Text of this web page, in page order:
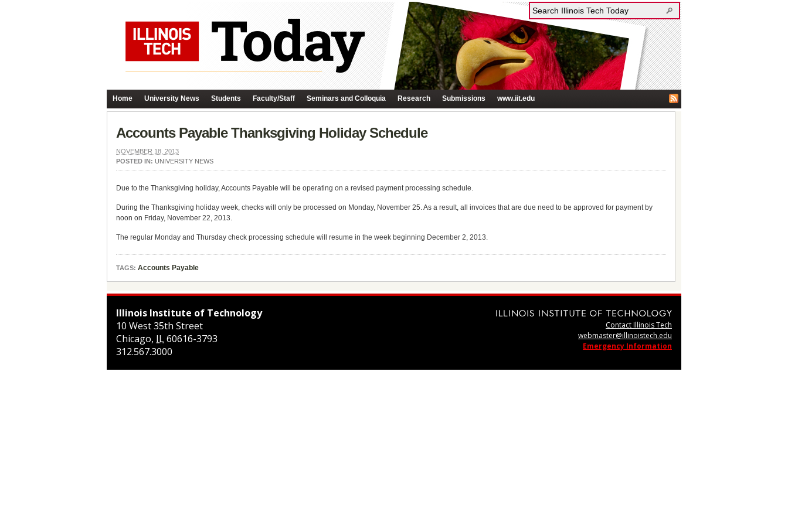
Home University News Students Faculty/Staff Seminars and Colloquia Research Submissions www.iit.edu
Accounts Payable Thanksgiving Holiday Schedule
NOVEMBER 18, 2013
POSTED IN: UNIVERSITY NEWS
Due to the Thanksgiving holiday, Accounts Payable will be operating on a revised payment processing schedule.
During the Thanksgiving holiday week, checks will only be processed on Monday, November 25. As a result, all invoices that are due need to be approved for payment by
noon on Friday, November 22, 2013.
The regular Monday and Thursday check processing schedule will resume in the week beginning December 2, 2013.
TAGS: Accounts Payable
Illinois Institute of Technology
10 West 35th Street
Chicago, IL60616-3793
312.567.3000
Contact Illinois Tech
webmaster@illinoistech.edu
Emergency Information